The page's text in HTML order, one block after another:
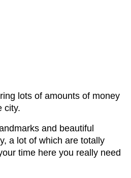
lots of amounts of money
city.
and beautiful
a lot of which are totally
time here you really need